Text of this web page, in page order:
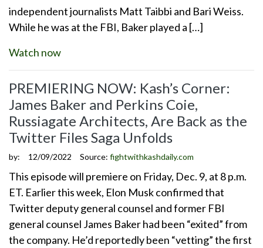
independent journalists Matt Taibbi and Bari Weiss.
While he was at the FBI, Baker played a […]
Watch now
PREMIERING NOW: Kash’s Corner:
James Baker and Perkins Coie,
Russiagate Architects, Are Back as the
Twitter Files Saga Unfolds
by: 12/09/2022 Source: fightwithkashdaily.com
This episode will premiere on Friday, Dec. 9, at 8 p.m.
ET. Earlier this week, Elon Musk confirmed that
Twitter deputy general counsel and former FBI
general counsel James Baker had been “exited” from
the company. He’d reportedly been “vetting” the first